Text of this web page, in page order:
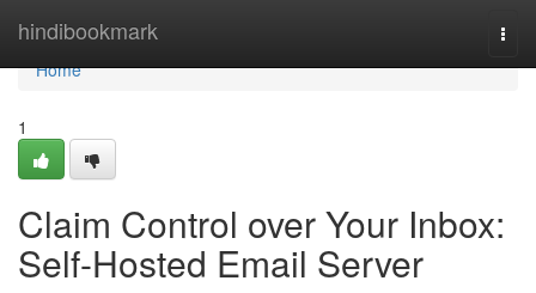
hindibookmark
Home
Home
1
Claim Control over Your Inbox:
Self-Hosted Email Server